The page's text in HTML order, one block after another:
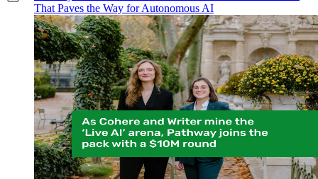
That Paves the Way for Autonomous AI